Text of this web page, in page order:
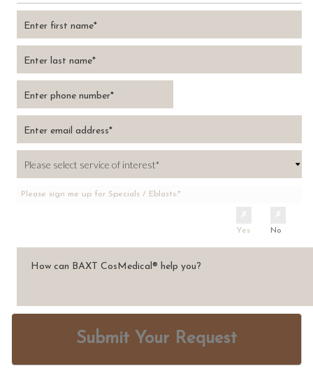
Please sign me up for Specials / Eblasts:*
Yes No
Submit Your Request